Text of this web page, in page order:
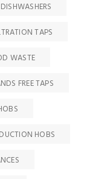
DISHWASHERS
TAPS
WASTE
FREE TAPS
HOBS